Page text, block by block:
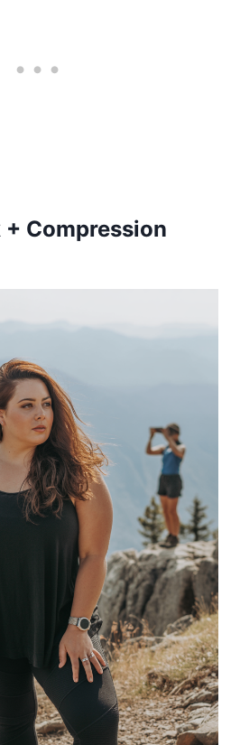
+ Compression